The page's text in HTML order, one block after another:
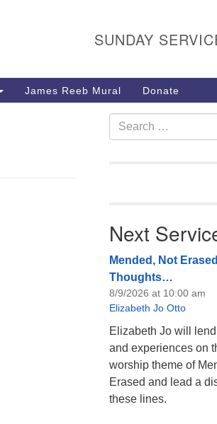
1040 W 15th St,
307-266-3350
Sunday Service: 10 am
info@uucasper.org
SUNDAY
James Reeb Mural Donate
Search
for:
Next
Mended, Not
Thoughts…
8/9/2026 at 10:00 am
Elizabeth Jo Otto
Elizabeth Jo will
and experiences on
worship theme of
Erased and lead a
these lines.